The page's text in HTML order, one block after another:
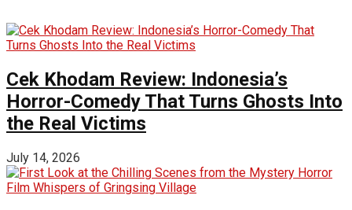
Cek Khodam Review: Indonesia’s
Horror-Comedy That Turns Ghosts Into
the Real Victims
July 14, 2026